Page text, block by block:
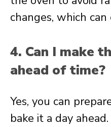
changes, which can
4. Can I make
ahead of time?
Yes, you can
bake it a day